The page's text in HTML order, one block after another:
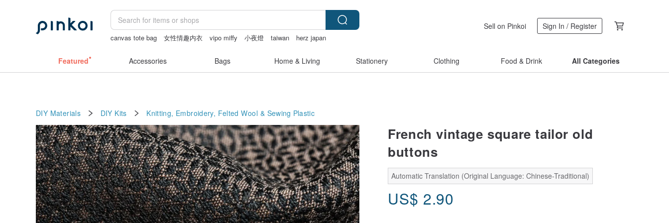
canvas tote bag 女性情趣内衣 vipo miffy 小夜燈 taiwan
herz japan
Sell on Pinkoi Sign In / Register
Featured Accessories Bags Home & Living Stationery Clothing Food & Drink All Categories
DIY Materials DIY Kits Knitting, Embroidery, Felted Wool & Sewing Plastic
French vintage square tailor old
buttons
Automatic Translation (Original Language: Chinese-Traditional)
US$ 2.90